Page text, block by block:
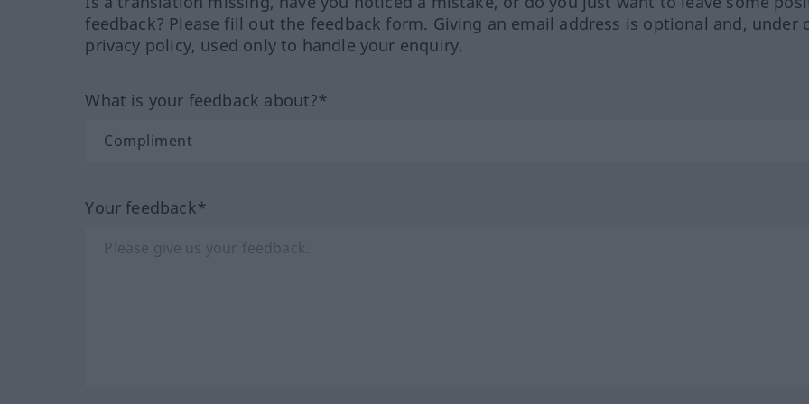
feedback? Please fill out the feedback form. Giving an email address is optional and, under
privacy policy, used only to handle your enquiry.
What is your feedback about?*
Your feedback*